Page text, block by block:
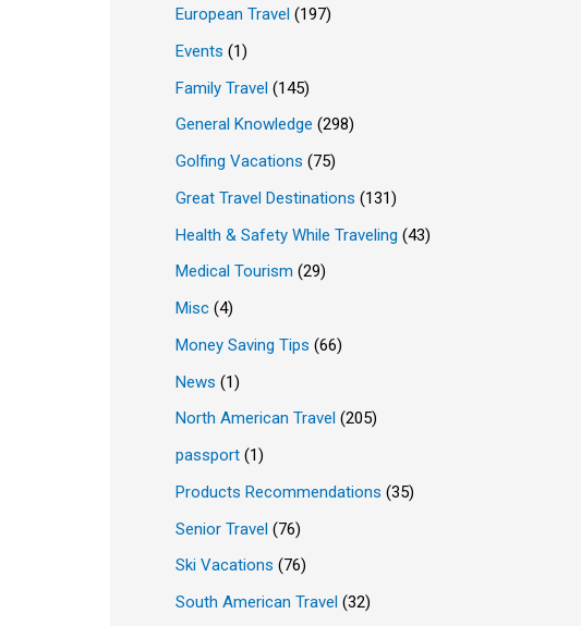
European Travel (197)
Events (1)
Family Travel (145)
General Knowledge (298)
Golfing Vacations (75)
Great Travel Destinations (131)
Health & Safety While Traveling (43)
Medical Tourism (29)
Misc (4)
Money Saving Tips (66)
News (1)
North American Travel (205)
passport (1)
Products Recommendations (35)
Senior Travel (76)
Ski Vacations (76)
South American Travel (32)